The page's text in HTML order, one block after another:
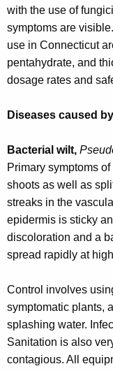
with the use of
symptoms are
use in Connecticut
pentahydrate, and
dosage rates and
Diseases caused
Bacterial wilt,
Primary symptoms
shoots as well as
streaks in the
epidermis is sticky
discoloration and a
spread rapidly at
Control involves
symptomatic plants,
splashing water.
Sanitation is also
contagious. All